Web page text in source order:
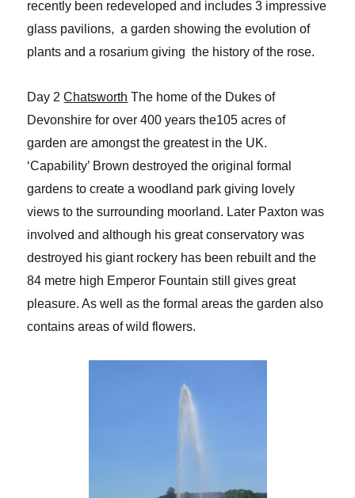
recently been redeveloped and includes 3 impressive
glass pavilions, a garden showing the evolution of
plants and a rosarium giving the history of the rose.
Day 2Chatsworth The home of the Dukes of
Devonshire for over 400 years the105 acres of
garden are amongst the greatest in the UK.
‘Capability’ Brown destroyed the original formal
gardens to create a woodland park giving lovely
views to the surrounding moorland. Later Paxton was
involved and although his great conservatory was
destroyed his giant rockery has been rebuilt and the
84 metre high Emperor Fountain still gives great
pleasure. As well as the formal areas the garden also
contains areas of wild flowers.